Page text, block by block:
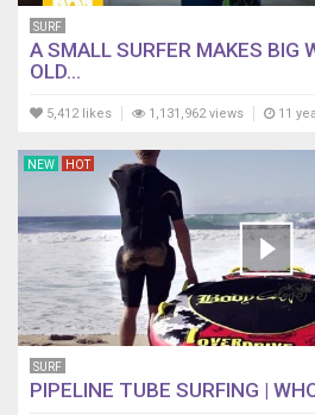
SURF
A SMALL SURFER MAKES BIG
OLD...
5,412 likes 1,131,962 views 11
NEW HOT
SURF
PIPELINE TUBE SURFING |